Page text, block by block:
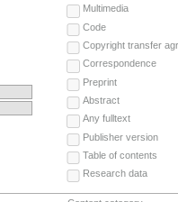
Multimedia
Code
Copyright transfer
Correspondence
Preprint
Abstract
Any fulltext
Publisher version
Table of contents
Research data